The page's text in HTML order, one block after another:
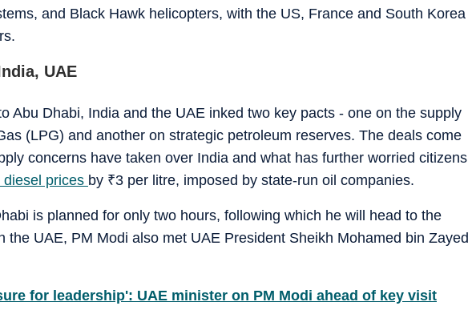
and Black Hawk helicopters, with the US, France and South Korea
UAE
Abu Dhabi, India and the UAE inked two key pacts - one on the supply
(LPG) and another on strategic petroleum reserves. The deals come
concerns have taken over India and what has further worried citizens
diesel prices by ₹3 per litre, imposed by state-run oil companies.
is planned for only two hours, following which he will head to the
the UAE, PM Modi also met UAE President Sheikh Mohamed bin Zayed
for leadership': UAE minister on PM Modi ahead of key visit